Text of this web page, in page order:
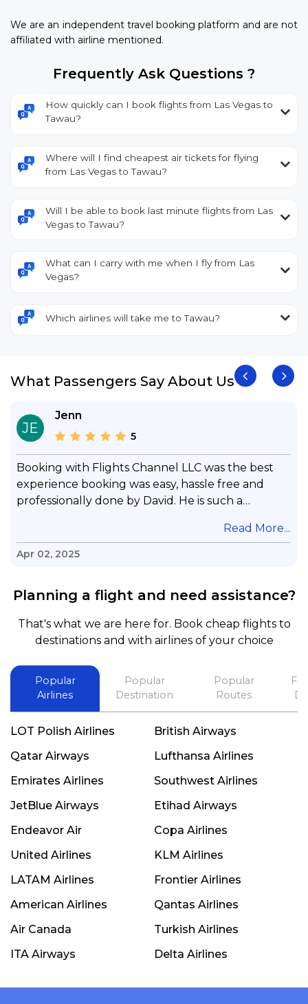
We are an independent travel booking platform and are not
affiliated with airline mentioned.
Frequently Ask Questions ?
How quickly can I book flights from Las Vegas to
Tawau?
Where will I find cheapest air tickets for flying
from Las Vegas to Tawau?
Will I be able to book last minute flights from Las
Vegas to Tawau?
What can I carry with me when I fly from Las
Vegas?
Which airlines will take me to Tawau?
What Passengers Say About Us
JE
Jenn
5
Booking with Flights Channel LLC was the best
experience booking was easy, hassle free and
professionally done by David. He is such a
questions & concerns, very professional &
knowledge of his job, he took care with my flight
and also recommend him to everyone in needof
booking a flight. Koodoos to David wish him the
best in his future. Thank you.
Read More...
Apr 02, 2025
Planning a flight and need assistance?
That's what we are here for. Book cheap flights to
destinations and with airlines of your choice
Popular
Airlines
Popular
Destination
Popular
Routes
LOT Polish Airlines
British Airways
Qatar Airways
Lufthansa Airlines
Emirates Airlines
Southwest Airlines
JetBlue Airways
Etihad Airways
Endeavor Air
Copa Airlines
United Airlines
KLM Airlines
LATAM Airlines
Frontier Airlines
American Airlines
Qantas Airlines
Air Canada
Turkish Airlines
ITA Airways
Delta Airlines